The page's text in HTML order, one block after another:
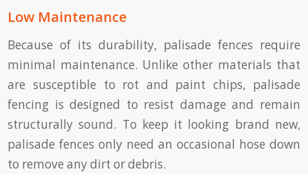
Low Maintenance
Because of its durability, palisade fences require
minimal maintenance. Unlike other materials that
are susceptible to rot and paint chips, palisade
fencing is designed to resist damage and remain
structurally sound. To keep it looking brand new,
palisade fences only need an occasional hose down
to remove any dirt or debris.